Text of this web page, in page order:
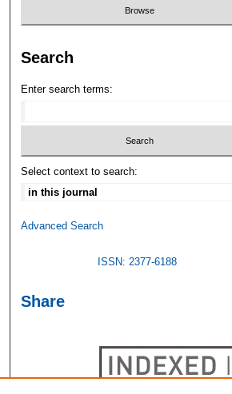
Search
Enter search terms:
Select context to search:
Advanced Search
ISSN: 2377-6188
Share